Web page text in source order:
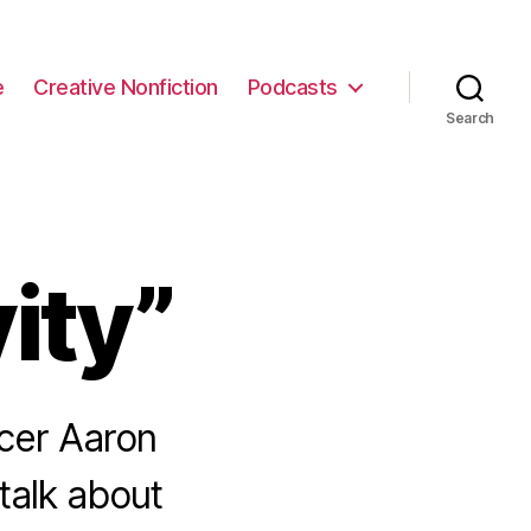
Creative Nonfiction Podcasts
Search
Aaron
about